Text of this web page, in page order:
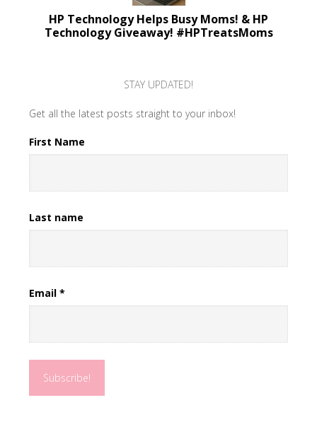
HP Technology Helps Busy Moms! & HP
Technology Giveaway! #HPTreatsMoms
STAY UPDATED!
Get all the latest posts straight to your inbox!
First Name
Last name
Email *